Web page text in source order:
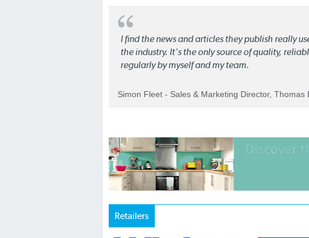
I find the news and articles they publish really
the industry. It's the only source of quality,
regularly by myself and my team.
Simon Fleet - Sales & Marketing Director, Thomas
Retailers